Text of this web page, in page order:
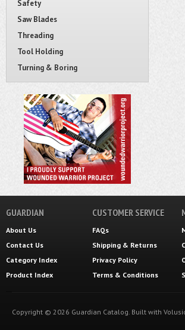
Safety
Saw Blades
Threading
Tool Holding
Turning & Boring
GUARDIAN
About Us
Contact Us
Category Index
Product Index
CUSTOMER SERVICE
FAQs
Shipping & Returns
Privacy Policy
Terms & Conditions
Copyright © 2026 Guardian Catalog. Built with